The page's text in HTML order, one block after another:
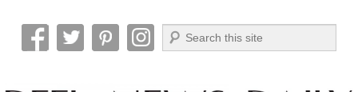
Reel News Daily
Search